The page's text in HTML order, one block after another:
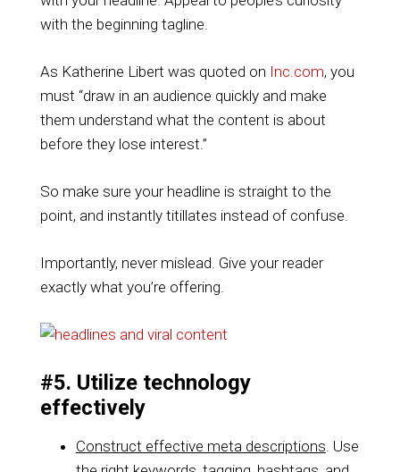
with the beginning tagline.
As Katherine Libert was quoted on Inc.com, you
must “draw in an audience quickly and make
them understand what the content is about
before they lose interest.”
So make sure your headline is straight to the
point, and instantly titillates instead of confuse.
Importantly, never mislead. Give your reader
exactly what you’re offering.
#5. Utilize technology
effectively
Construct effective meta descriptions. Use